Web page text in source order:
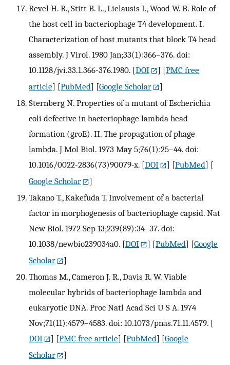
Revel H. R., Stitt B. L., Lielausis I., Wood W. B. Role of
the host cell in bacteriophage T4 development. I.
Characterization of host mutants that block T4 head
assembly. J Virol. 1980 Jan;33(1):366–376. doi:
10.1128/jvi.33.1.366-376.1980. [DOI ] [PMC free
article] [PubMed] [Google Scholar
]
Sternberg N. Properties of a mutant of Escherichia
coli defective in bacteriophage lambda head
formation (groE). II. The propagation of phage
lambda. J Mol Biol. 1973 May 5;76(1):25–44. doi:
10.1016/0022-2836(73)90079-x. [DOI ] [PubMed] [
Google Scholar
]
Takano T., Kakefuda T. Involvement of a bacterial
factor in morphogenesis of bacteriophage capsid. Nat
New Biol. 1972 Sep 13;239(89):34–37. doi:
10.1038/newbio239034a0. [DOI ] [PubMed] [Google
Scholar
]
Thomas M., Cameron J. R., Davis R. W. Viable
molecular hybrids of bacteriophage lambda and
eukaryotic DNA. Proc Natl Acad Sci U S A. 1974
Nov;71(11):4579–4583. doi: 10.1073/pnas.71.11.4579. [
DOI
] [PMC free article] [PubMed] [Google
Scholar
]